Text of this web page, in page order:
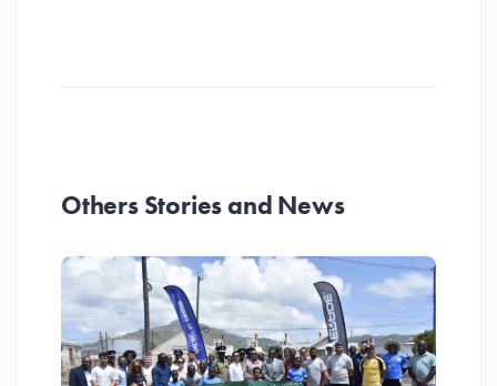
Others Stories and News